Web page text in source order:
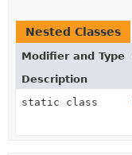
Nested Classes
Modifier and Type
Description
static class